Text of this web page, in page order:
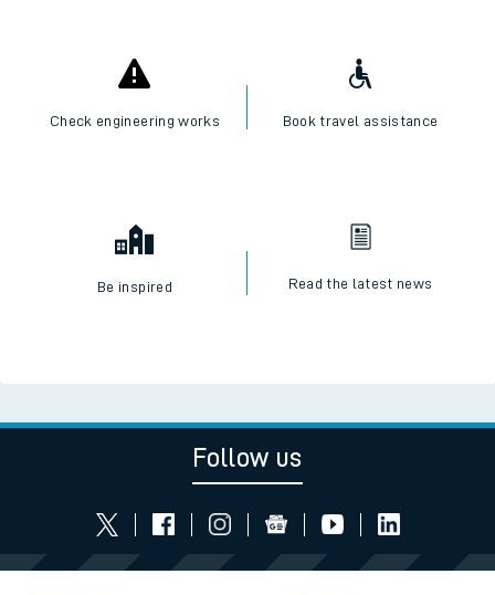
Check engineering works Book travel assistance
Be inspired Read the latest news
Follow us